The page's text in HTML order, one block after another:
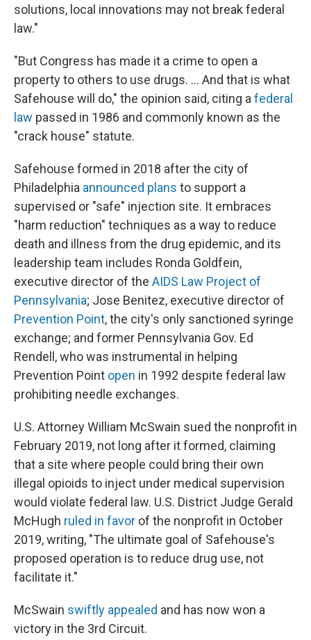
solutions, local innovations may not break federal
law."
"But Congress has made it a crime to open a
property to others to use drugs. ... And that is what
Safehouse will do," the opinion said, citing a federal
law passed in 1986 and commonly known as the
"crack house" statute.
Safehouse formed in 2018 after the city of
Philadelphia announced plans to support a
supervised or "safe" injection site. It embraces
"harm reduction" techniques as a way to reduce
death and illness from the drug epidemic, and its
leadership team includes Ronda Goldfein,
executive director of the AIDS Law Project of
Pennsylvania; Jose Benitez, executive director of
Prevention Point, the city's only sanctioned syringe
exchange; and former Pennsylvania Gov. Ed
Rendell, who was instrumental in helping
Prevention Point open in 1992 despite federal law
prohibiting needle exchanges.
U.S. Attorney William McSwain sued the nonprofit in
February 2019, not long after it formed, claiming
that a site where people could bring their own
illegal opioids to inject under medical supervision
would violate federal law. U.S. District Judge Gerald
McHugh ruled in favor of the nonprofit in October
2019, writing, "The ultimate goal of Safehouse's
proposed operation is to reduce drug use, not
facilitate it."
McSwain swiftly appealed and has now won a
victory in the 3rd Circuit.